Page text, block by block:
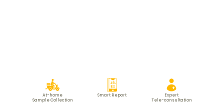
At-home
Sample Collection
Smart Report
Expert
Tele-consultation